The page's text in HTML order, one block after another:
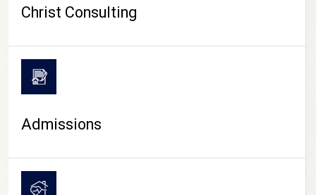
CAMPUS LIFE
Christ Consulting
Admissions